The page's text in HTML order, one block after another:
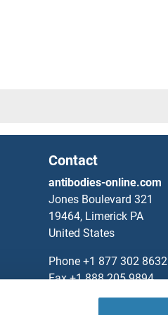
Contact
antibodies-online.com
Jones Boulevard 321
19464, Limerick PA
United States
Phone +1 877 302 8632
Fax+1 888 205 9894